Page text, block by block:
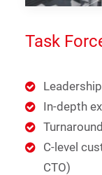
Task
Leadership
In-depth
C-level
CTO)